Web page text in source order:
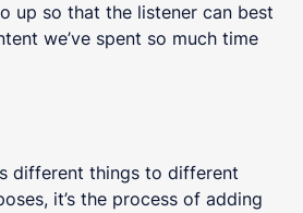
up so that the listener can best
we’ve spent so much time
different things to different
it’s the process of adding